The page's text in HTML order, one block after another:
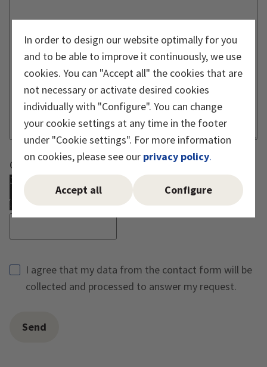
In order to design our website optimally for you
and to be able to improve it continuously, we use
cookies. You can "Accept all" the cookies that are
not necessary or activate desired cookies
individually with "Configure". You can change
your cookie settings at any time in the footer
under "Cookie settings". For more information
on cookies, please see our privacy policy.
Accept all Configure
Captcha must be executed
Reload Captcha
I agree that my data from the contact form will be
collected and processed to answer my request.